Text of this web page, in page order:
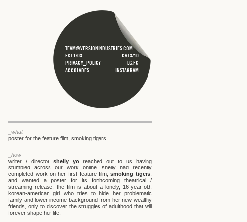
_what
poster for the feature film, smoking tigers.
_how
writer / director shelly yoreached out to us having
stumbled across our work online. shelly had recently
completed work on her first feature film,smoking tigers
and wanted a poster for its forthcoming theatrical /
streaming release. the film is about a lonely, 16-year-old,
korean-american girl who tries to hide her problematic
family and lower-income background from her new wealthy
friends, only to discover the struggles of adulthood that will
forever shape her life.
TEAM@VERSIONINDUSTRIES.COM
EST.1/03
CAT.3/10
PRIVACY_POLICY
LG;FG
ACCOLADES
INSTAGRAM